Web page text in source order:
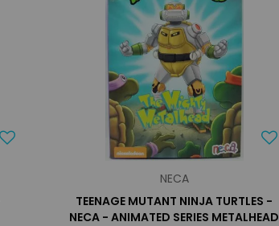
NECA
TEENAGE MUTANT NINJA TURTLES -
NECA - ANIMATED SERIES METALHEAD